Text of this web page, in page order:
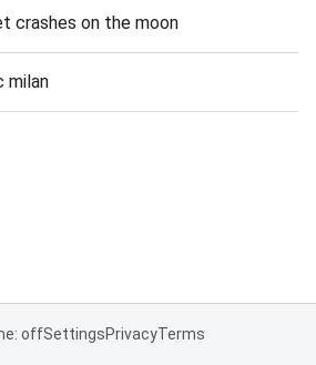
crashes on the moon
milan
offSettingsPrivacyTerms